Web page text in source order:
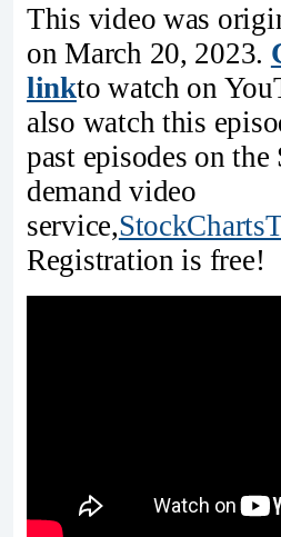
This video was
on March 20, 2023.
linkto watch on
also watch this
past episodes on
demand video
service,
Registration is free!